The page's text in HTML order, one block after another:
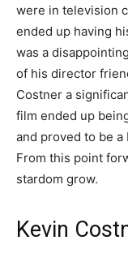
were in television
ended up having
was a
of his director
Costner a
film ended up
and proved to be
From this point
stardom grow.
Kevin